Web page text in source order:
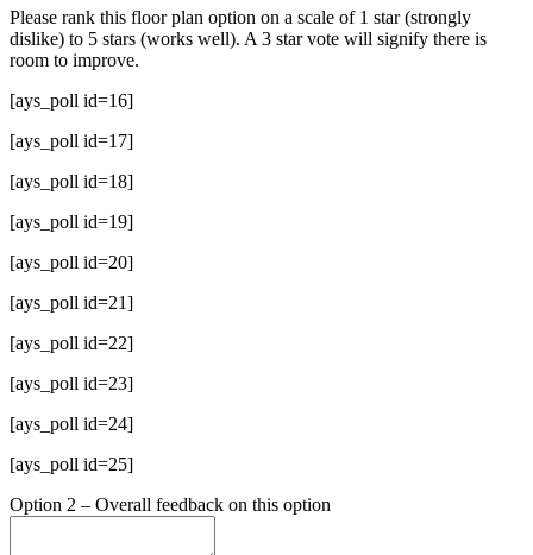
Please rank this floor plan option on a scale of 1 star (strongly
dislike) to 5 stars (works well). A 3 star vote will signify there is
room to improve.
[ays_poll id=16]
[ays_poll id=17]
[ays_poll id=18]
[ays_poll id=19]
[ays_poll id=20]
[ays_poll id=21]
[ays_poll id=22]
[ays_poll id=23]
[ays_poll id=24]
[ays_poll id=25]
Option 2 – Overall feedback on this option